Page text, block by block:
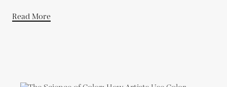
Read More